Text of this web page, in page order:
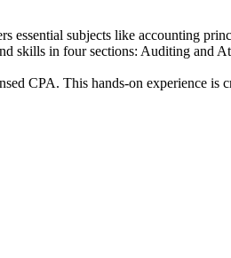
essential subjects like accounting
skills in four sections: Auditing and
CPA. This hands-on experience